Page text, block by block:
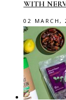
WITH
02 MARCH,